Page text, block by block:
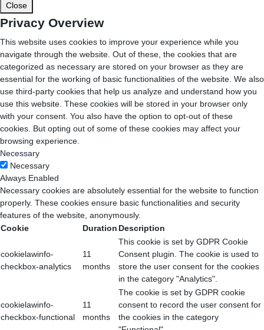
Close
Privacy Overview
This website uses cookies to improve your experience while you
navigate through the website. Out of these, the cookies that are
categorized as necessary are stored on your browser as they are
essential for the working of basic functionalities of the website. We also
use third-party cookies that help us analyze and understand how you
use this website. These cookies will be stored in your browser only
with your consent. You also have the option to opt-out of these
cookies. But opting out of some of these cookies may affect your
browsing experience.
Necessary
Necessary
Always Enabled
Necessary cookies are absolutely essential for the website to function
properly. These cookies ensure basic functionalities and security
features of the website, anonymously.
Cookie
Duration Description
cookielawinfo-
checkbox-analytics
11
months
This cookie is set by GDPR Cookie
Consent plugin. The cookie is used to
store the user consent for the cookies
in the category "Analytics".
cookielawinfo-
checkbox-functional
11
months
The cookie is set by GDPR cookie
consent to record the user consent for
the cookies in the category